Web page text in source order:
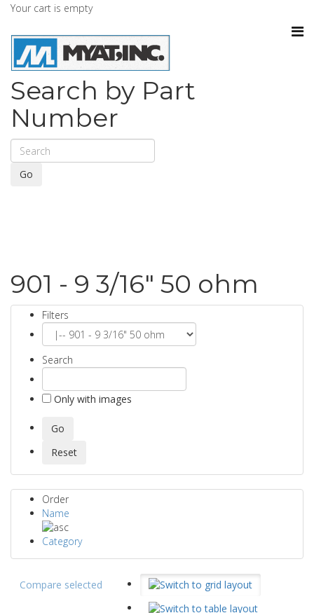
Your cart is empty
Search by Part
Number
Go
901 - 9 3/16" 50 ohm
Filters
Search
Only with images
Order
Name
Category
Compare selected